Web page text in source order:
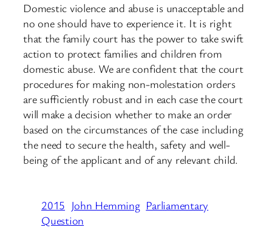
Domestic violence and abuse is unacceptable and
no one should have to experience it. It is right
that the family court has the power to take swift
action to protect families and children from
domestic abuse. We are confident that the court
procedures for making non-molestation orders
are sufficiently robust and in each case the court
will make a decision whether to make an order
based on the circumstances of the case including
the need to secure the health, safety and well-
being of the applicant and of any relevant child.
2015 John Hemming Parliamentary
Question